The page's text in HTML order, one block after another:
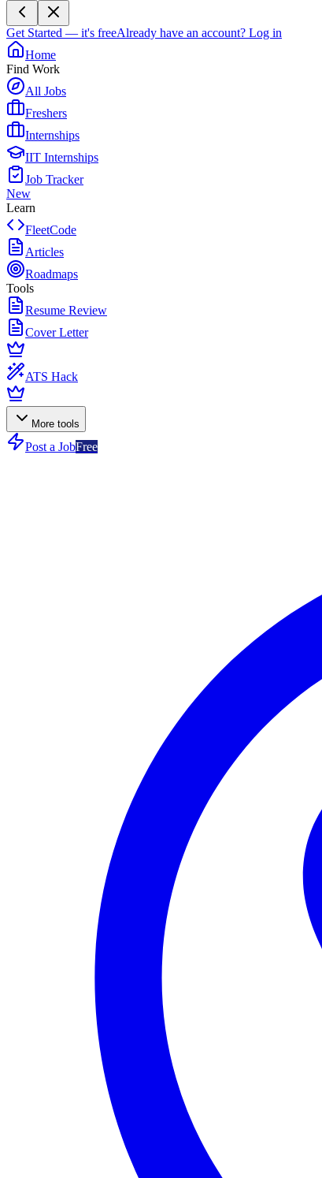
Get Started — it's freeAlready have an account? Log in
Home
Find Work
All Jobs
Freshers
Internships
IIT Internships
Job Tracker
New
Learn
FleetCode
Articles
Roadmaps
Tools
Resume Review
Cover Letter
ATS Hack
More tools
Post a JobFree